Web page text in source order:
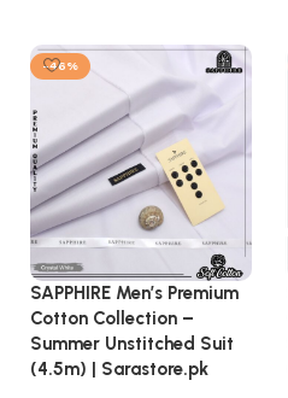
-46%
SAPPHIRE Men’s Premium
Cotton Collection –
Summer Unstitched Suit
(4.5m) | Sarastore.pk